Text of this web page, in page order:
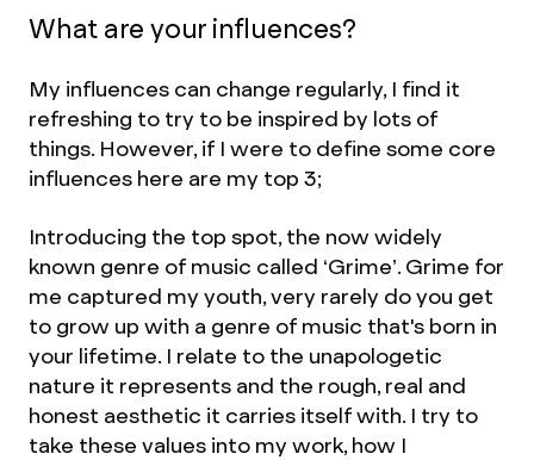
What are your influences?
My influences can change regularly, I find it
refreshing to try to be inspired by lots of
things. However, if I were to define some core
influences here are my top 3;
Introducing the top spot, the now widely
known genre of music called ‘Grime’. Grime for
me captured my youth, very rarely do you get
to grow up with a genre of music that's born in
your lifetime. I relate to the unapologetic
nature it represents and the rough, real and
honest aesthetic it carries itself with. I try to
take these values into my work, how I